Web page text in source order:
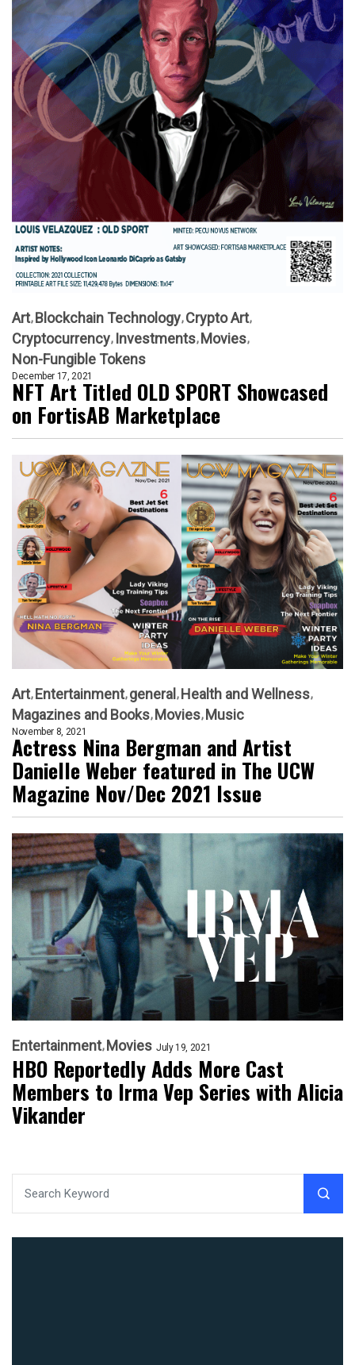
Art Blockchain Technology Crypto Art
Cryptocurrency Investments Movies
Non-Fungible Tokens
December 17, 2021
NFT Art Titled OLD SPORT Showcased
on FortisAB Marketplace
Art Entertainment general Health and Wellness
Magazines and Books Movies Music
November 8, 2021
Actress Nina Bergman and Artist
Danielle Weber featured in The UCW
Magazine Nov/Dec 2021 Issue
Entertainment Movies July 19, 2021
HBO Reportedly Adds More Cast
Members to Irma Vep Series with Alicia
Vikander